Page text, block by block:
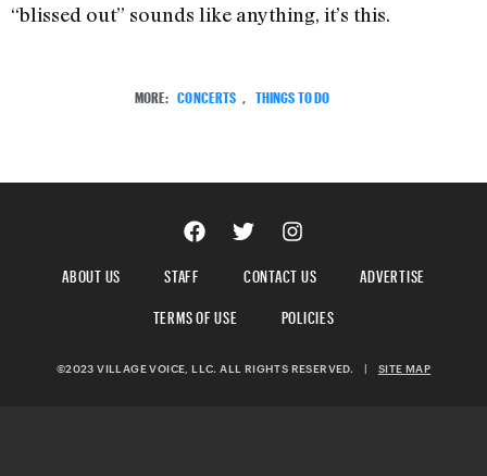
“blissed out” sounds like anything, it’s this.
MORE: CONCERTS , THINGS TO DO
ABOUT US STAFF CONTACT US
ADVERTISE
TERMS OF USE
POLICIES
©2023 VILLAGE VOICE, LLC. ALL RIGHTS RESERVED. SITE MAP